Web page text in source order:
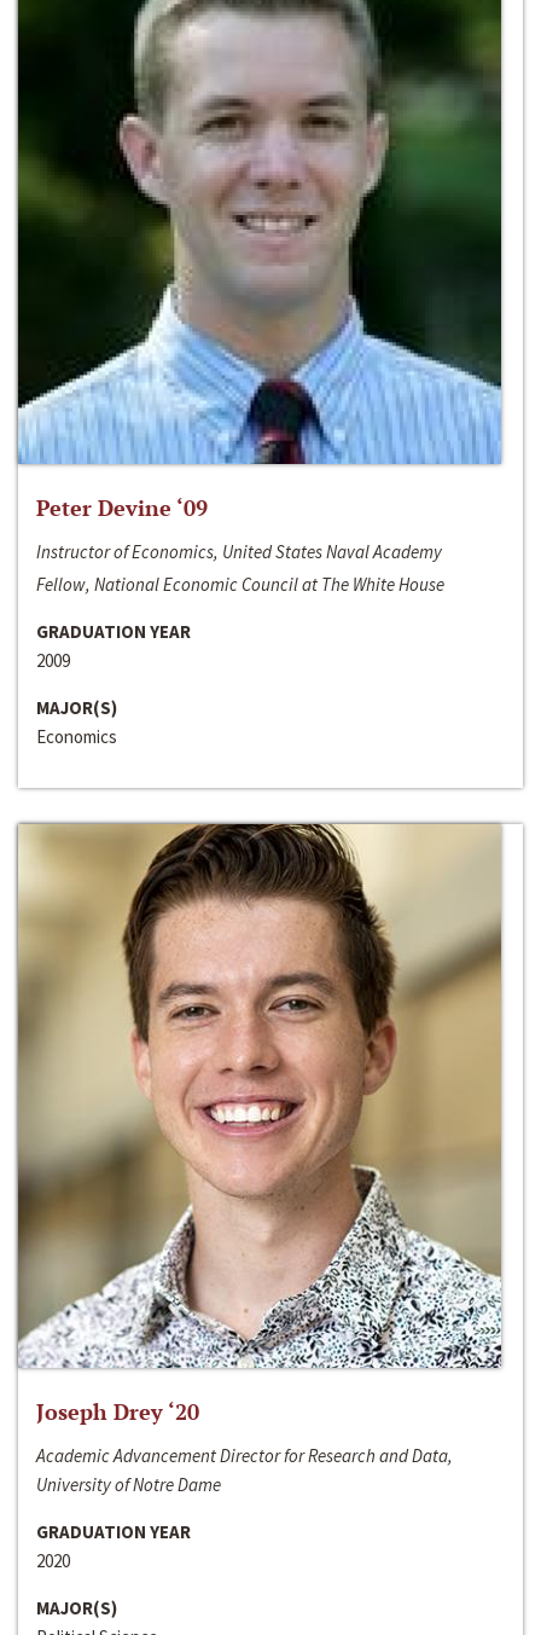
Peter Devine ‘09
Instructor of Economics, United States Naval Academy
Fellow, National Economic Council at The White House
GRADUATION YEAR
2009
MAJOR(S)
Economics
Joseph Drey ‘20
Academic Advancement Director for Research and Data,
University of Notre Dame
GRADUATION YEAR
2020
MAJOR(S)